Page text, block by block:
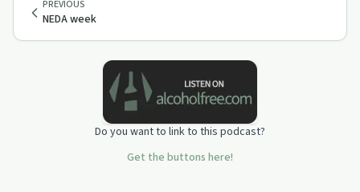
PREVIOUS
NEDA week
Do you want to link to this podcast?
Get the buttons here!